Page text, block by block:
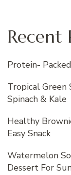
Recent
Protein-
Tropical Green
Spinach & Kale
Healthy
Easy Snack
Watermelon
Dessert For